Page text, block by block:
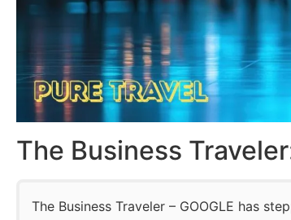
The Business
The Business Traveler – GOOGLE has